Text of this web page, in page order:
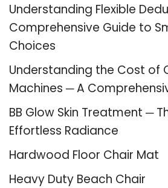
Understanding Flexible
Comprehensive Guide to
Choices
Understanding the Cost of
Machines ─ A
BB Glow Skin Treatment ─
Effortless Radiance
Hardwood Floor Chair Mat
Heavy Duty Beach Chair